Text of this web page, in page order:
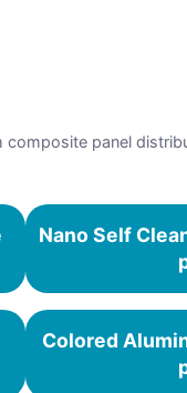
panel
Nano Self
Colored